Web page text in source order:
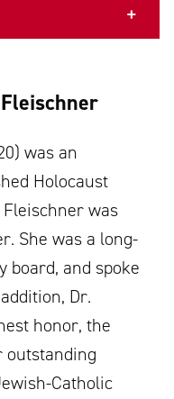
was an
Holocaust
was
She was a long-
board, and spoke
Dr.
honor, the
outstanding
Catholic